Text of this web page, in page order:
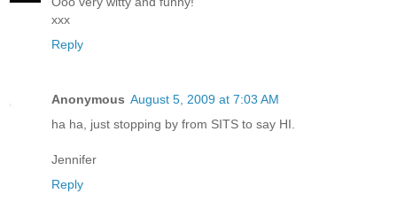
xxx
Reply
Anonymous August 5, 2009 at 7:03 AM
ha ha, just stopping by from SITS to say HI.
Jennifer
Reply